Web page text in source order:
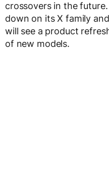
crossovers in the
down on its X family
will see a product
of new models.